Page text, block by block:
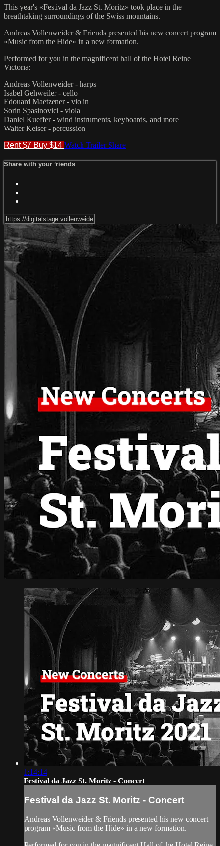
This year's «Festival da Jazz St. Moritz» took place in the
breathtaking surroundings of the Swiss mountains.
Andreas Vollenweider & Friends presented his new concert program
«Music from the Hide» in a new formation.
Performed for you in the magnificent hall of the Hotel Reine
Victoria:
Andreas Vollenweider - harps
Isabel Gehweiler - cello
Edouard Maetzener - violin
Sorin Spasinovici - viola
Daniel Kueffer - wind instruments, keyboards, and more
Walter Keiser - percussion
Rent $7 Buy $14 Watch Trailer Share
Share with your friends
1:14:14
Festival da Jazz St. Moritz - Concert
Festival da Jazz St. Moritz - Concert
Andreas Vollenweider & Friends presented his new concert
program «Music from the Hide» in a new formation.